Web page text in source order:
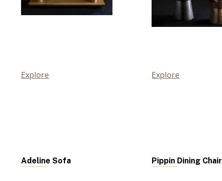
Explore Explore
Adeline Sofa Pippin Dining Chair